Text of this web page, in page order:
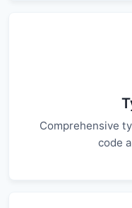
Comprehensive
code